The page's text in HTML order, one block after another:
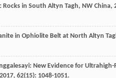
in South Altyn Tagh, NW China,
in Ophiolite Belt at North Altyn
New Evidence for Ultrahigh-
2017, 62(15): 1048-1051.